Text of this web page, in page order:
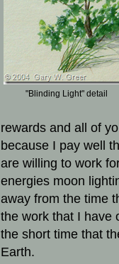
"Blinding Light" detail
rewards and all of
because I pay well
are willing to work
energies moon
away from the time
the work that I have
the short time that
Earth.